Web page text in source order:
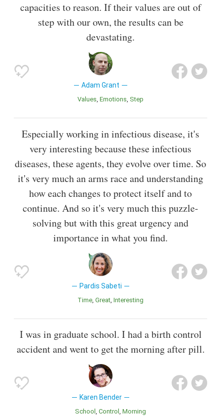
capacities to reason. If their values are out of
step with our own, the results can be
devastating.
Adam Grant
Values Emotions Step
Especially working in infectious disease, it's
very interesting because these infectious
diseases, these agents, they evolve over time. So
it's very much an arms race and understanding
how each changes to protect itself and to
continue. And so it's very much this puzzle-
solving but with this great urgency and
importance in what you find.
Pardis Sabeti
Time Great Interesting
I was in graduate school. I had a birth control
accident and went to get the morning after pill.
Karen Bender
School Control Morning